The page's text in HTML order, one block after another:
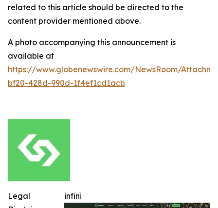
related to this article should be directed to the
content provider mentioned above.
A photo accompanying this announcement is
available at
https://www.globenewswire.com/NewsRoom/
bf20-428d-990d-1f4ef1cd1acb
infini
Legal